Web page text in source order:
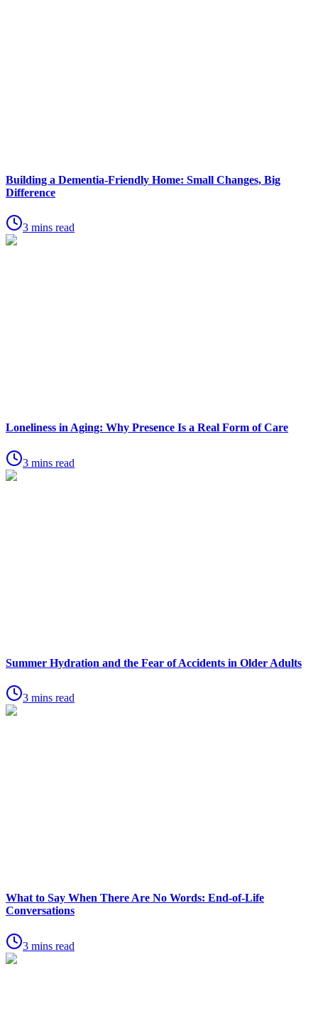
Building a Dementia-Friendly Home: Small Changes, Big
Difference
3 mins read
Loneliness in Aging: Why Presence Is a Real Form of Care
3 mins read
Summer Hydration and the Fear of Accidents in Older Adults
3 mins read
What to Say When There Are No Words: End-of-Life
Conversations
3 mins read